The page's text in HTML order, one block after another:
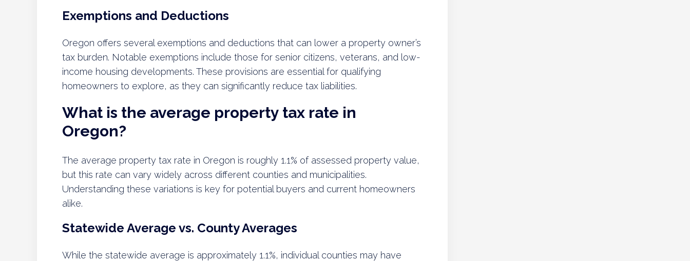
Exemptions and Deductions
Oregon offers several exemptions and deductions that can lower a property owner’s
tax burden. Notable exemptions include those for senior citizens, veterans, and low-
income housing developments. These provisions are essential for qualifying
homeowners to explore, as they can significantly reduce tax liabilities.
What is the average property tax rate in
Oregon?
The average property tax rate in Oregon is roughly 1.1% of assessed property value,
but this rate can vary widely across different counties and municipalities.
Understanding these variations is key for potential buyers and current homeowners
alike.
Statewide Average vs. County Averages
While the statewide average is approximately 1.1%, individual counties may have